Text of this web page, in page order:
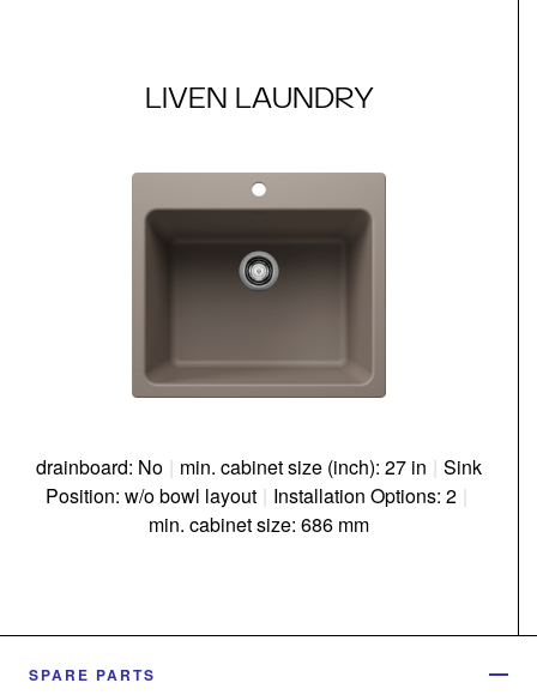
LIVEN LAUNDRY
drainboard: No | min. cabinet size (inch): 27 in | Sink
Position: w/o bowl layout | Installation Options: 2 |
min. cabinet size: 686 mm
SPARE PARTS